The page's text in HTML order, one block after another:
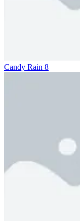
Candy Rain 8